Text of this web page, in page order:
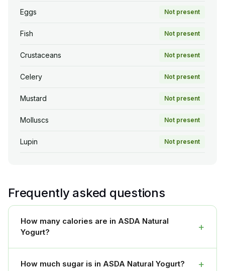
Eggs Not present
Fish Not present
Crustaceans Not present
Celery Not present
Mustard Not present
Molluscs Not present
Lupin Not present
Frequently asked questions
How many calories are in ASDA Natural
Yogurt?
+
How much sugar is in ASDA Natural Yogurt? +